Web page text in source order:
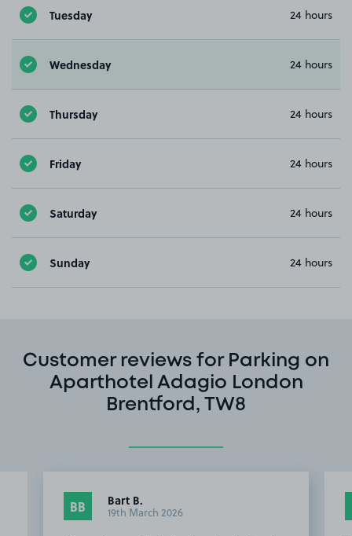
Tuesday 24 hours
Wednesday 24 hours
Thursday 24 hours
Friday 24 hours
Saturday 24 hours
Sunday 24 hours
Customer reviews for Parking on
Aparthotel Adagio London
Brentford, TW8
BB Bart B.
19th March 2026